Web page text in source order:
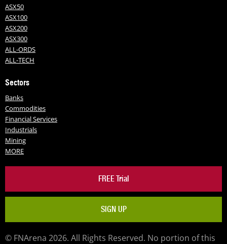
ASX50
ASX100
ASX200
ASX300
ALL-ORDS
ALL-TECH
Sectors
Banks
Commodities
Financial Services
Industrials
Mining
MORE
FREE Trial
SIGN UP
© FNArena 2026. All Rights Reserved. No portion of this